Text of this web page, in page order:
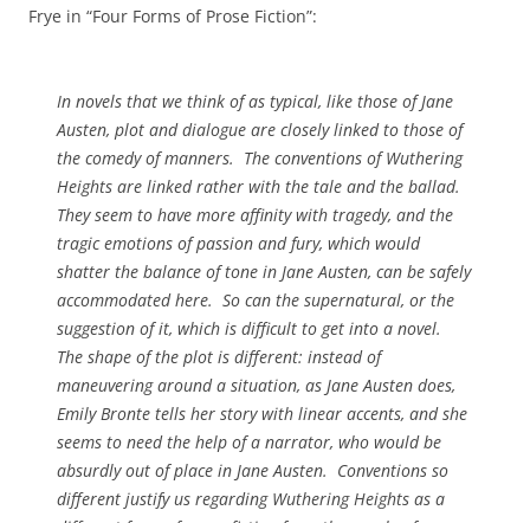
Frye in “Four Forms of Prose Fiction”:
In novels that we think of as typical, like those of Jane
Austen, plot and dialogue are closely linked to those of
the comedy of manners. The conventions ofWuthering
Heights are linked rather with the tale and the ballad.
They seem to have more affinity with tragedy, and the
tragic emotions of passion and fury, which would
shatter the balance of tone in Jane Austen, can be safely
accommodated here. So can the supernatural, or the
suggestion of it, which is difficult to get into a novel.
The shape of the plot is different: instead of
maneuvering around a situation, as Jane Austen does,
Emily Bronte tells her story with linear accents, and she
seems to need the help of a narrator, who would be
absurdly out of place in Jane Austen. Conventions so
different justify us regarding Wuthering Heights as a